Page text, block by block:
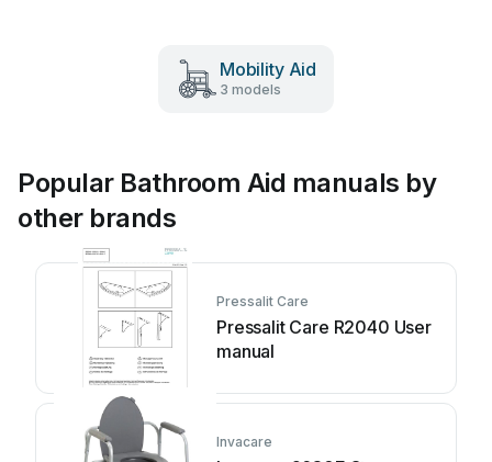
Mobility Aid
3 models
Popular Bathroom Aid manuals by
other brands
Pressalit Care
Pressalit Care R2040 User
manual
Invacare